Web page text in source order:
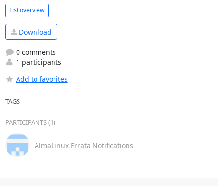
List overview
Download
0 comments
1 participants
Add to favorites
TAGS
PARTICIPANTS (1)
AlmaLinux Errata Notifications